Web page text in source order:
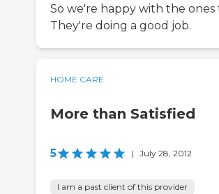
So we're happy with the ones
They're doing a good job.
HOME CARE
More than Satisfied
5 | July 28, 2012
I am a past client of this provider